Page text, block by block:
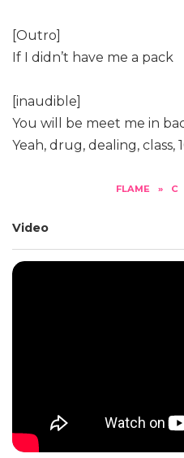
[Outro]
If I didn’t have me a pack
[inaudible]
You will be meet me in
Yeah, drug, dealing, class,
FLAME » C
Video